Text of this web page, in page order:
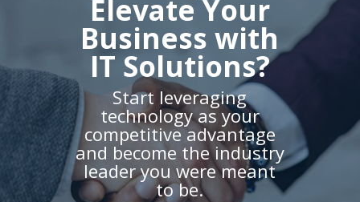
Elevate Your
Business with
IT Solutions?
Start leveraging
technology as your
competitive advantage
and become the industry
leader you were meant
to be.